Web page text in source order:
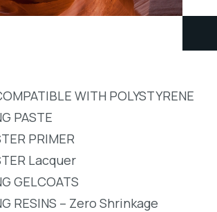
WITH POLYSTYRENE
PASTE
PRIMER
Lacquer
GELCOATS
RESINS – Zero Shrinkage